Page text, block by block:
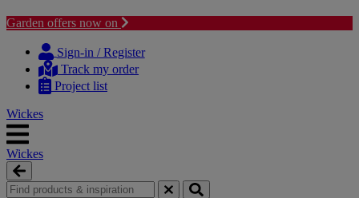
Garden offers now on
content
navigation
Sign-in / Register
Track my order
Project list
Wickes
Wickes